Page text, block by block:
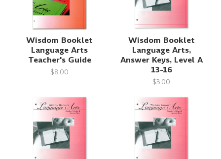
Wisdom Booklet
Language Arts
Teacher's Guide
$8.00
Wisdom Booklet
Language Arts,
Answer Keys, Level A
13-16
$3.00